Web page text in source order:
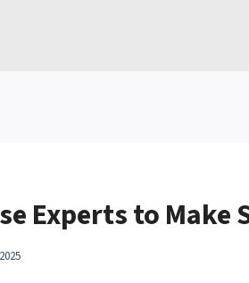
Experts to Make